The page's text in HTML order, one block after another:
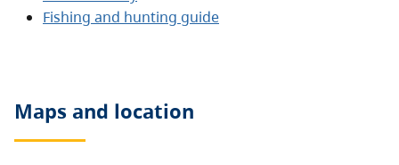
Fishing and hunting guide
Maps and location